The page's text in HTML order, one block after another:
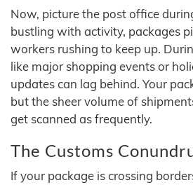
Now, picture the post office
bustling with activity, packages
workers rushing to keep up.
like major shopping events or
updates can lag behind. Your
but the sheer volume of
get scanned as frequently.
The Customs
If your package is crossing